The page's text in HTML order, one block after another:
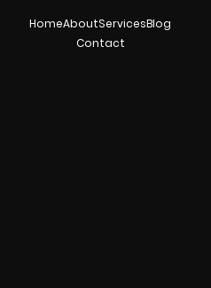
HomeAboutServicesBlog
Contact